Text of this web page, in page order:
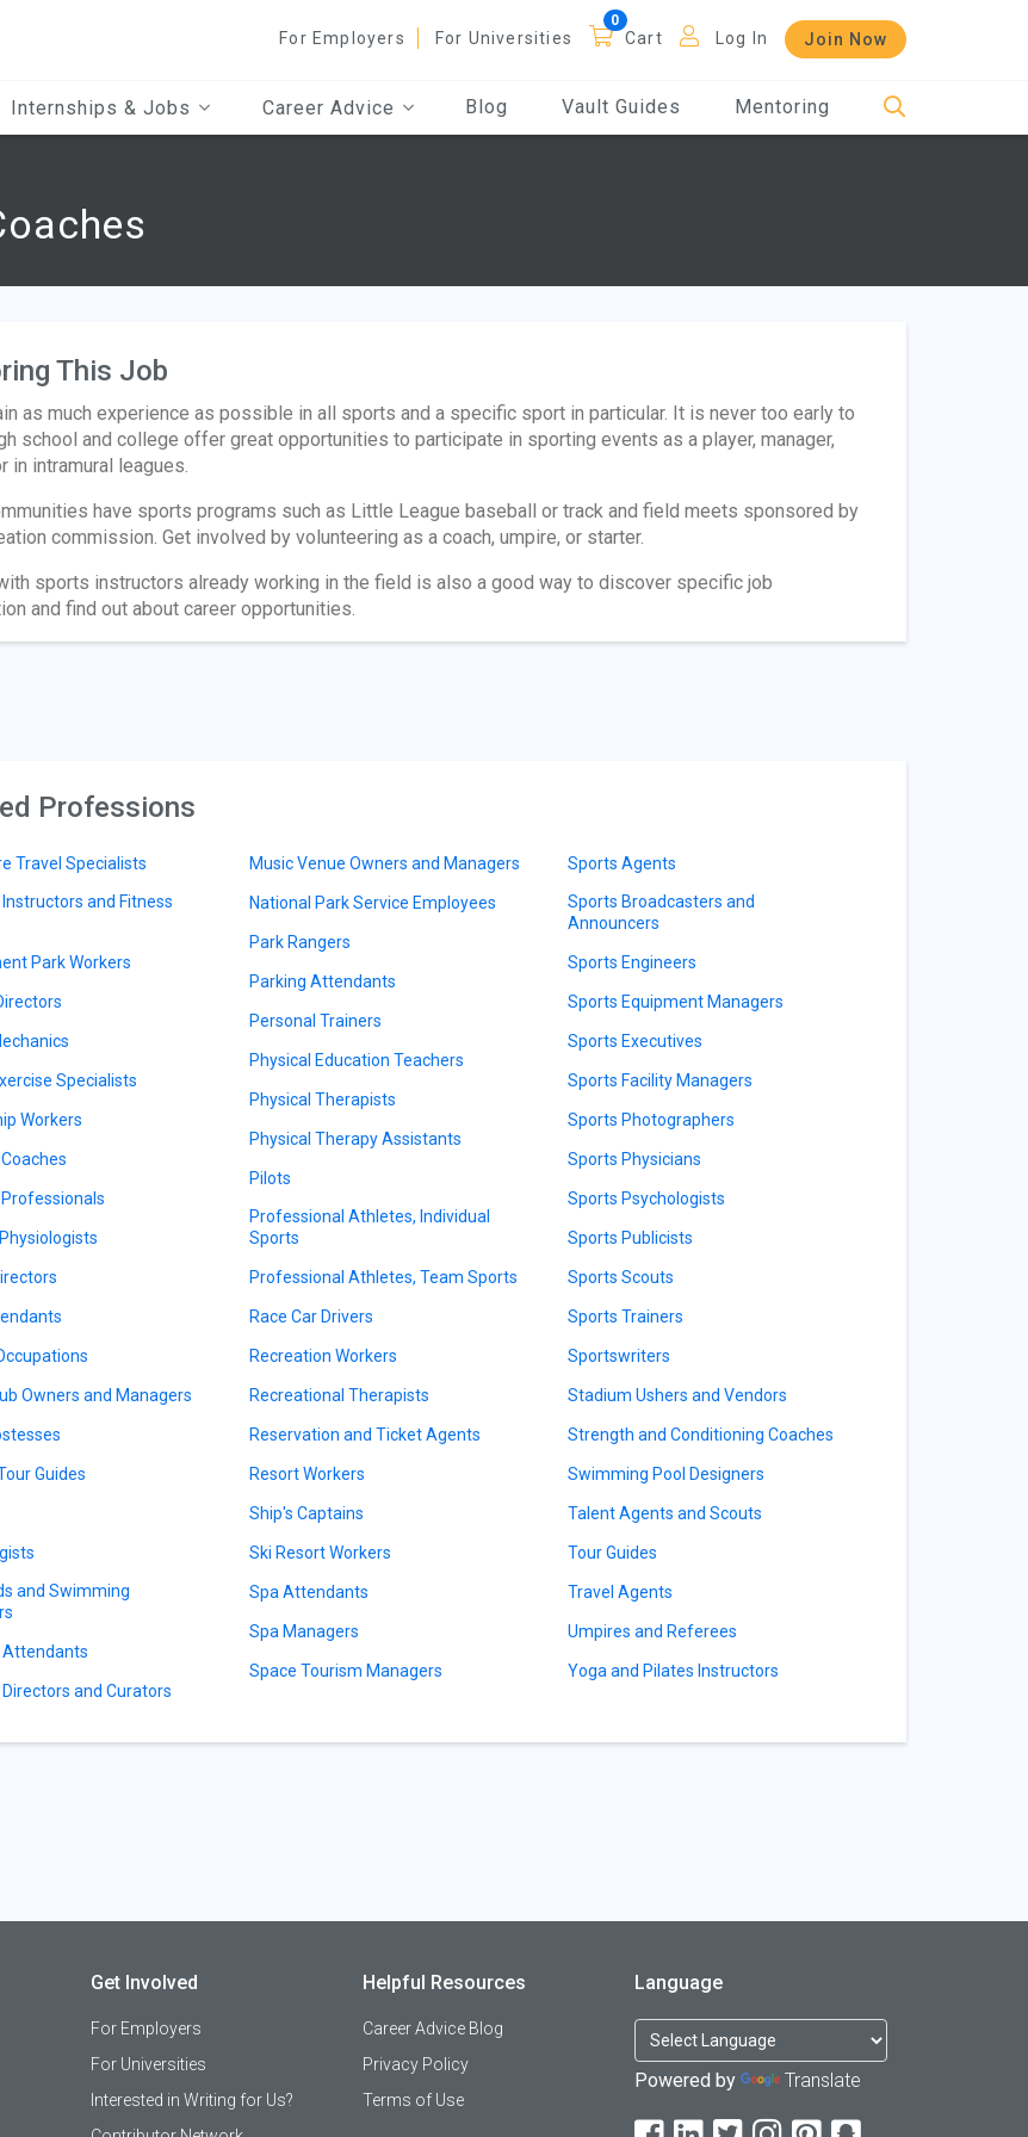
For Employers For Universities Cart Log In Join Now
Internships & Jobs Career Advice Blog Vault Guides Mentoring
This Job
as much experience as possible in all sports and a specific sport in particular. It is never too early to
school and college offer great opportunities to participate in sporting events as a player, manager,
in intramural leagues.
have sports programs such as Little League baseball or track and field meets sponsored by
commission. Get involved by volunteering as a coach, umpire, or starter.
sports instructors already working in the field is also a good way to discover specific job
and find out about career opportunities.
Professions
Travel Specialists
and Fitness
Park Workers
Specialists
Workers
Owners and Managers
Guides
and Swimming
and Curators
Music Venue Owners and Managers
National Park Service Employees
Park Rangers
Parking Attendants
Personal Trainers
Physical Education Teachers
Physical Therapists
Physical Therapy Assistants
Pilots
Professional Athletes, Individual
Sports
Professional Athletes, Team Sports
Race Car Drivers
Recreation Workers
Recreational Therapists
Reservation and Ticket Agents
Resort Workers
Ship's Captains
Ski Resort Workers
Spa Attendants
Spa Managers
Space Tourism Managers
Sports Agents
Sports Broadcasters and
Announcers
Sports Engineers
Sports Equipment Managers
Sports Executives
Sports Facility Managers
Sports Photographers
Sports Physicians
Sports Psychologists
Sports Publicists
Sports Scouts
Sports Trainers
Sportswriters
Stadium Ushers and Vendors
Strength and Conditioning Coaches
Swimming Pool Designers
Talent Agents and Scouts
Tour Guides
Travel Agents
Umpires and Referees
Yoga and Pilates Instructors
Get Involved
For Employers
For Universities
Interested in Writing for Us?
Helpful Resources
Career Advice Blog
Privacy Policy
Terms of Use
Language
Powered by Translate